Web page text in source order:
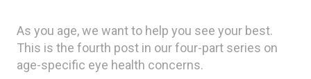
As you age, we want to help you see your best.
This is the fourth post in our four-part series on
age-specific eye health concerns.